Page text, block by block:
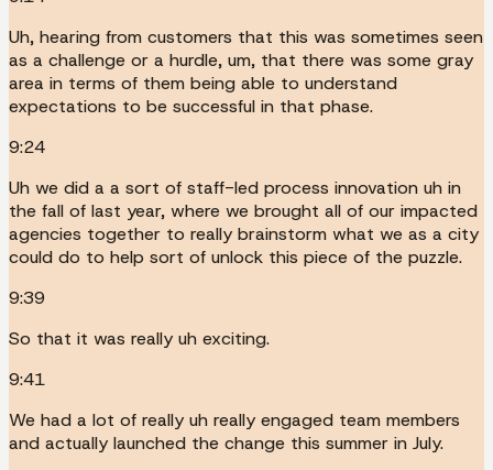
Uh, hearing from customers that this was sometimes seen
as a challenge or a hurdle, um, that there was some gray
area in terms of them being able to understand
expectations to be successful in that phase.
9:24
Uh we did a a sort of staff-led process innovation uh in
the fall of last year, where we brought all of our impacted
agencies together to really brainstorm what we as a city
could do to help sort of unlock this piece of the puzzle.
9:39
So that it was really uh exciting.
9:41
We had a lot of really uh really engaged team members
and actually launched the change this summer in July.